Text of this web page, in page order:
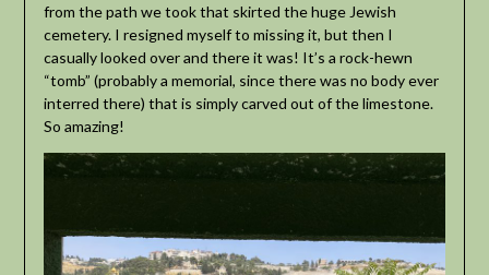
from the path we took that skirted the huge Jewish
cemetery. I resigned myself to missing it, but then I
casually looked over and there it was! It’s a rock-hewn
“tomb” (probably a memorial, since there was no body ever
interred there) that is simply carved out of the limestone.
So amazing!